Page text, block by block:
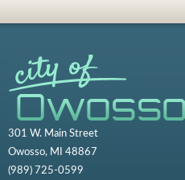
301 W. Main Street
Owosso, MI 48867
(989) 725-0599